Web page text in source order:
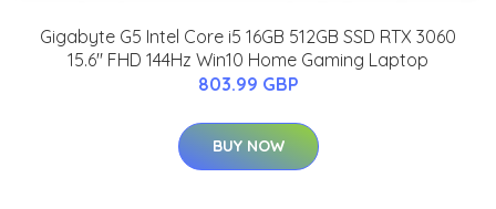
Gigabyte G5 Intel Core i5 16GB 512GB SSD RTX 3060
15.6" FHD 144Hz Win10 Home Gaming Laptop
803.99 GBP
BUY NOW